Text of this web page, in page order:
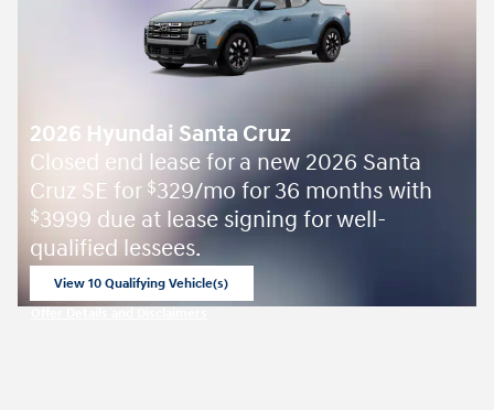
2026 Hyundai Santa Cruz
Closed end lease for a new 2026 Santa
Cruz SE for $329/mo for 36 months with
$3999 due at lease signing for well-
qualified lessees.
View 10 Qualifying Vehicle(s)